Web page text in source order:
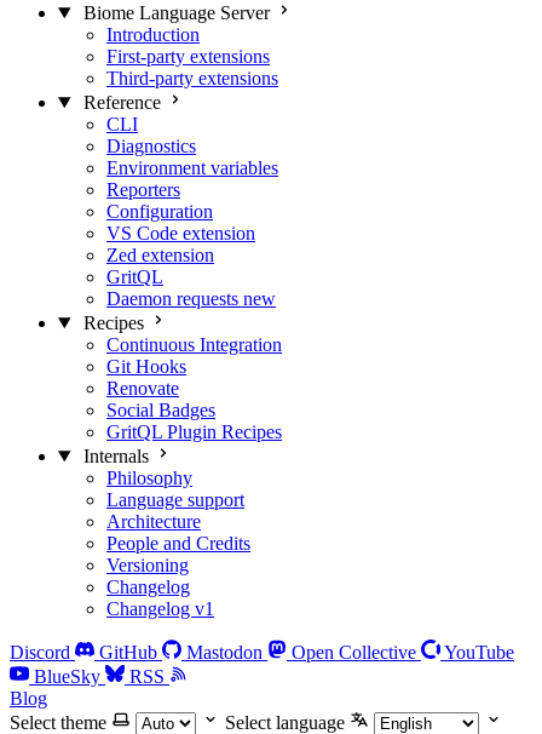
Biome Language Server
Introduction
First-party extensions
Third-party extensions
Reference
CLI
Diagnostics
Environment variables
Reporters
Configuration
VS Code extension
Zed extension
GritQL
Daemon requests new
Recipes
Continuous Integration
Git Hooks
Renovate
Social Badges
GritQL Plugin Recipes
Internals
Philosophy
Language support
Architecture
People and Credits
Versioning
Changelog
Changelog v1
Discord GitHub Mastodon Open Collective
YouTube
BlueSky
RSS
Blog
Select theme
Select language